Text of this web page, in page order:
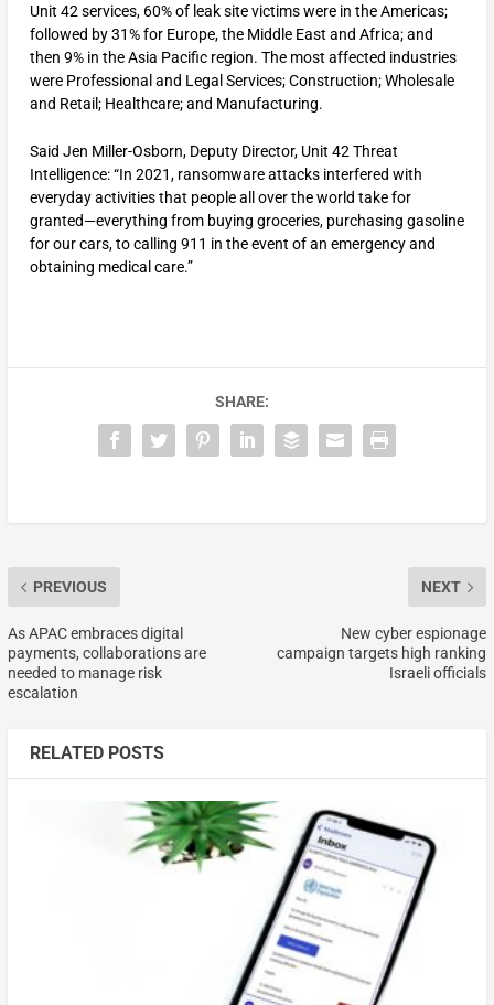
Unit 42 services, 60% of leak site victims were in the Americas;
followed by 31% for Europe, the Middle East and Africa; and
then 9% in the Asia Pacific region. The most affected industries
were Professional and Legal Services; Construction; Wholesale
and Retail; Healthcare; and Manufacturing.
Said Jen Miller-Osborn, Deputy Director, Unit 42 Threat
Intelligence: “In 2021, ransomware attacks interfered with
everyday activities that people all over the world take for
granted—everything from buying groceries, purchasing gasoline
for our cars, to calling 911 in the event of an emergency and
obtaining medical care.”
SHARE:
PREVIOUS
As APAC embraces digital
payments, collaborations are
needed to manage risk
escalation
NEXT
New cyber espionage
campaign targets high ranking
Israeli officials
RELATED POSTS